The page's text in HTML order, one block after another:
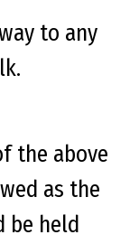
to any
the above
as the
be held